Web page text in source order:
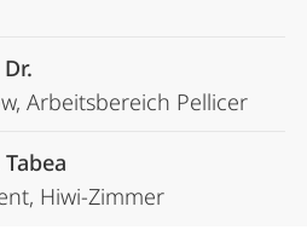
Arbeitsbereich Pellicer
Hiwi-Zimmer